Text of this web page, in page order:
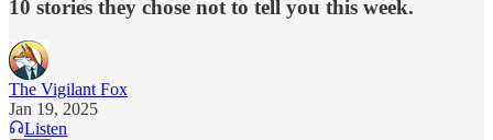
10 stories they chose not to tell you this week.
The Vigilant Fox
Jan 19, 2025
Listen